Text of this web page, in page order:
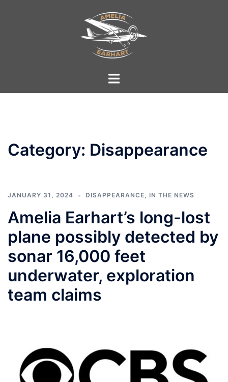
Toggle
Category: Disappearance
JANUARY 31, 2024 DISAPPEARANCE, IN THE NEWS
Amelia Earhart’s long-lost
plane possibly detected by
sonar 16,000 feet
underwater, exploration
team claims